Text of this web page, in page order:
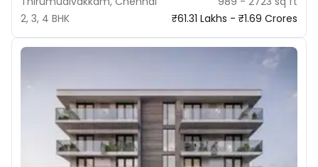
2, 3, 4 BHK
₹61.31 Lakhs - ₹1.69 Crores